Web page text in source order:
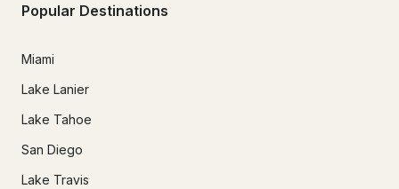
Popular Destinations
Miami
Lake Lanier
Lake Tahoe
San Diego
Lake Travis